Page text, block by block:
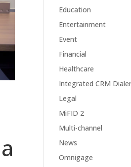
Education
Entertainment
Event
Financial
Healthcare
Integrated CRM Dialer
Legal
MiFID 2
Multi-channel
News
Omnigage